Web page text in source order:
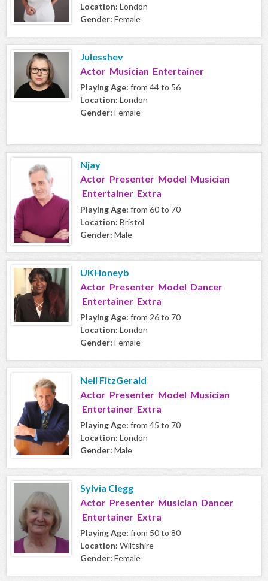
Location: London
Gender: Female
Julesshev
Actor Musician Entertainer
Playing Age: from 44 to 56
Location: London
Gender: Female
Njay
Actor Presenter Model Musician
Entertainer Extra
Playing Age: from 60 to 70
Location: Bristol
Gender: Male
UKHoneyb
Actor Presenter Model Dancer
Entertainer Extra
Playing Age: from 26 to 70
Location: London
Gender: Female
Neil FitzGerald
Actor Presenter Model Musician
Entertainer Extra
Playing Age: from 45 to 70
Location: London
Gender: Male
Sylvia Clegg
Actor Presenter Musician Dancer
Entertainer Extra
Playing Age: from 50 to 80
Location: Wiltshire
Gender: Female